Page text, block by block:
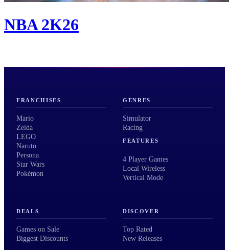
NBA 2K26
FRANCHISES
Mario
Zelda
LEGO
Naruto
Persona
Star Wars
Pokémon
GENRES
Simulator
Racing
FEATURES
4 Player Games
Local Wireless
Vertical Mode
DEALS
Games on Sale
Biggest Discounts
DISCOVER
Top Rated
New Releases